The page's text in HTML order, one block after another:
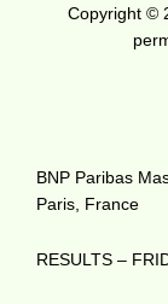
Copyright ©
BNP Paribas
Paris, France
RESULTS –